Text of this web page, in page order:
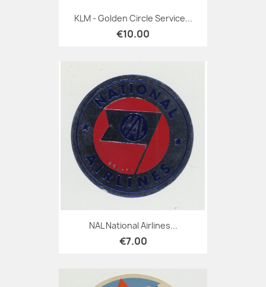
KLM - Golden Circle Service...
€10.00
NAL National Airlines...
€7.00